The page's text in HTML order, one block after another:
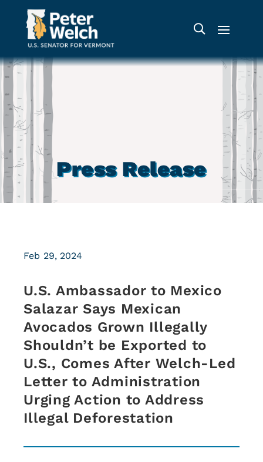
Press Release
U.S. Ambassador to Mexico
Salazar Says Mexican
Avocados Grown Illegally
Shouldn’t be Exported to
U.S., Comes After Welch-Led
Letter to Administration
Urging Action to Address
Illegal Deforestation
Feb 29, 2024